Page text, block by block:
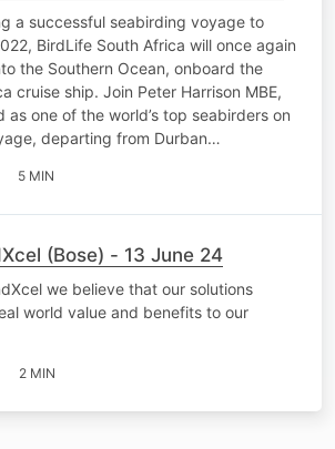
a successful seabirding voyage to
BirdLife South Africa will once again
the Southern Ocean, onboard the
cruise ship. Join Peter Harrison MBE,
as one of the world’s top seabirders on
departing from Durban…
5 MIN
(Bose) - 13 June 24
we believe that our solutions
world value and benefits to our
2 MIN